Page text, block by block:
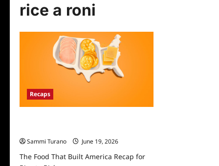
rice a roni
Recaps
Sammi Turano
June 19, 2026
The Food That Built America Recap for